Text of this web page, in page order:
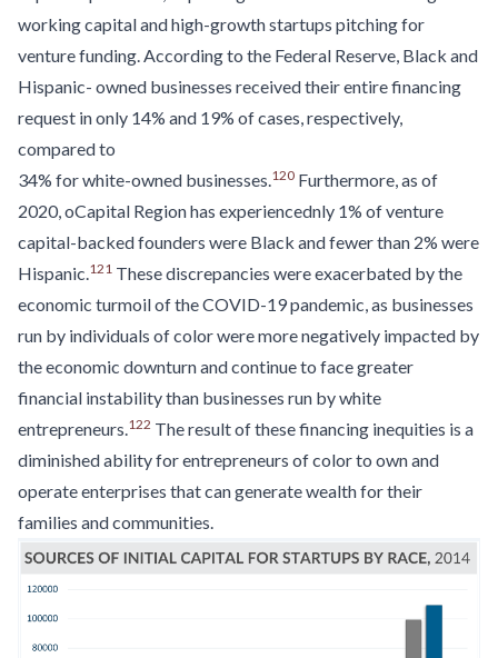
working capital and high-growth startups pitching for
venture funding. According to the Federal Reserve, Black and
Hispanic- owned businesses received their entire financing
request in only 14% and 19% of cases, respectively,
compared to
34% for white-owned businesses.120 Furthermore, as of
2020, oCapital Region has experiencednly 1% of venture
capital-backed founders were Black and fewer than 2% were
Hispanic.121 These discrepancies were exacerbated by the
economic turmoil of the COVID-19 pandemic, as businesses
run by individuals of color were more negatively impacted by
the economic downturn and continue to face greater
financial instability than businesses run by white
entrepreneurs.122 The result of these financing inequities is a
diminished ability for entrepreneurs of color to own and
operate enterprises that can generate wealth for their
families and communities.